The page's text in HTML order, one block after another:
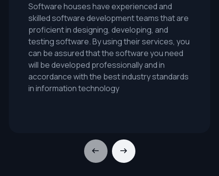
Software houses have experienced and
skilled software development teams that are
proficient in designing, developing, and
testing software. By using their services, you
can be assured that the software you need
will be developed professionally and in
accordance with the best industry standards
in information technology